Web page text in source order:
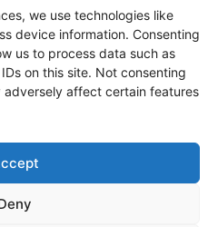
we use technologies like
device information. Consenting
us to process data such as
on this site. Not consenting
affect certain features
Newsletter
free marketing tips, inspirations,
more.
Me Up